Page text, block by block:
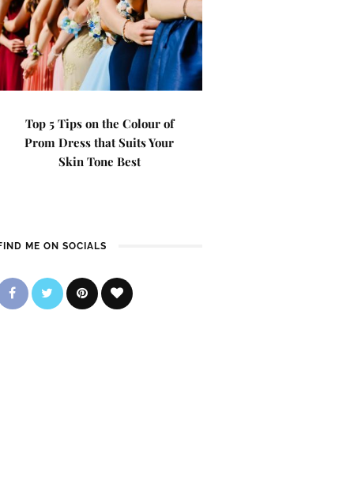
Top 5 Tips on the Colour of
Prom Dress that Suits Your
Skin Tone Best
ME ON SOCIALS